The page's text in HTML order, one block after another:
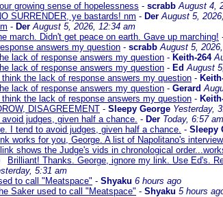
growing sense of hopelessness - scrabb August 4,
SURRENDER, ye bastards! nm - Der August 5,
- Der August 5, 2026, 12:34 am
march. Didn't get peace on earth. Gave up marching!
answers my question - scrabb August 5,
lack of response answers my question - Keith-264
lack of response answers my question - EdAugust
think the lack of response answers my question -
lack of response answers my question - Gerard
think the lack of response answers my question -
DISAGREEMENT - Sleepy George Yesterday,
judges, given half a chance. - Der Today, 6:57 am
I tend to avoid judges, given half a chance. - Sleepy
works for you, George. A list of Napolitano's
shows the Judge's vids in chronological
Brilliant! Thanks. George, ignore my link. Use Ed's.
5:31 am
to call "Meatspace" - Shyaku 6 hours ago
Saker used to call "Meatspace" - Shyaku 5 hours